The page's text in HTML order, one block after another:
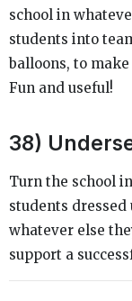
school in
students into
balloons, to
Fun and useful!
38)
Turn the school
students
whatever else
support a